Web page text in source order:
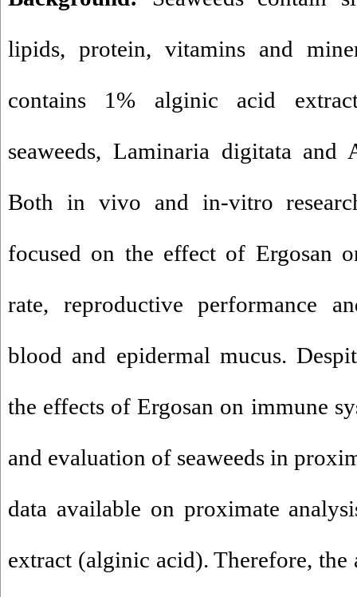
lipids, protein, vitamins and
contains 1% alginic acid
seaweeds, Laminaria digitata and
Both in vivo and in-vitro
focused on the effect of Ergosan
rate, reproductive performance
blood and epidermal mucus.
the effects of Ergosan on immune
and evaluation of seaweeds in
data available on proximate
extract (alginic acid). Therefore,